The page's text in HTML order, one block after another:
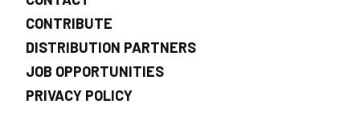
CONTRIBUTE
DISTRIBUTION PARTNERS
JOB OPPORTUNITIES
PRIVACY POLICY